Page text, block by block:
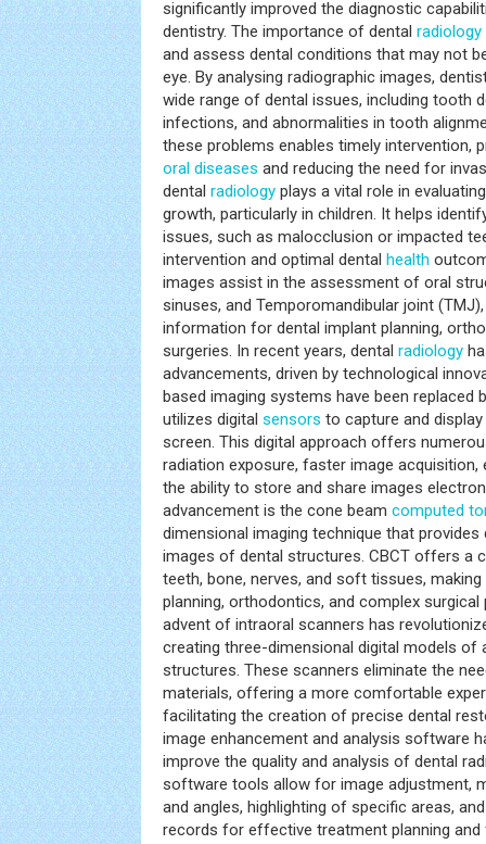
significantly improved the diagnostic
dentistry. The importance of dental radiology
and assess dental conditions that may not
eye. By analysing radiographic images,
wide range of dental issues, including tooth
infections, and abnormalities in tooth
these problems enables timely intervention,
oral diseases and reducing the need for
dental radiology plays a vital role in
growth, particularly in children. It helps
issues, such as malocclusion or impacted
intervention and optimal dental health
images assist in the assessment of oral
sinuses, and Temporomandibular joint
information for dental implant planning,
surgeries. In recent years, dental radiology
advancements, driven by technological
based imaging systems have been replaced
utilizes digital sensors to capture and
screen. This digital approach offers
radiation exposure, faster image acquisition,
the ability to store and share images
advancement is the cone beam computed
dimensional imaging technique that
images of dental structures. CBCT offers a
teeth, bone, nerves, and soft tissues,
planning, orthodontics, and complex surgical
advent of intraoral scanners has
creating three-dimensional digital models of
structures. These scanners eliminate the
materials, offering a more comfortable
facilitating the creation of precise dental
image enhancement and analysis software
improve the quality and analysis of dental
software tools allow for image adjustment,
and angles, highlighting of specific areas,
records for effective treatment planning and